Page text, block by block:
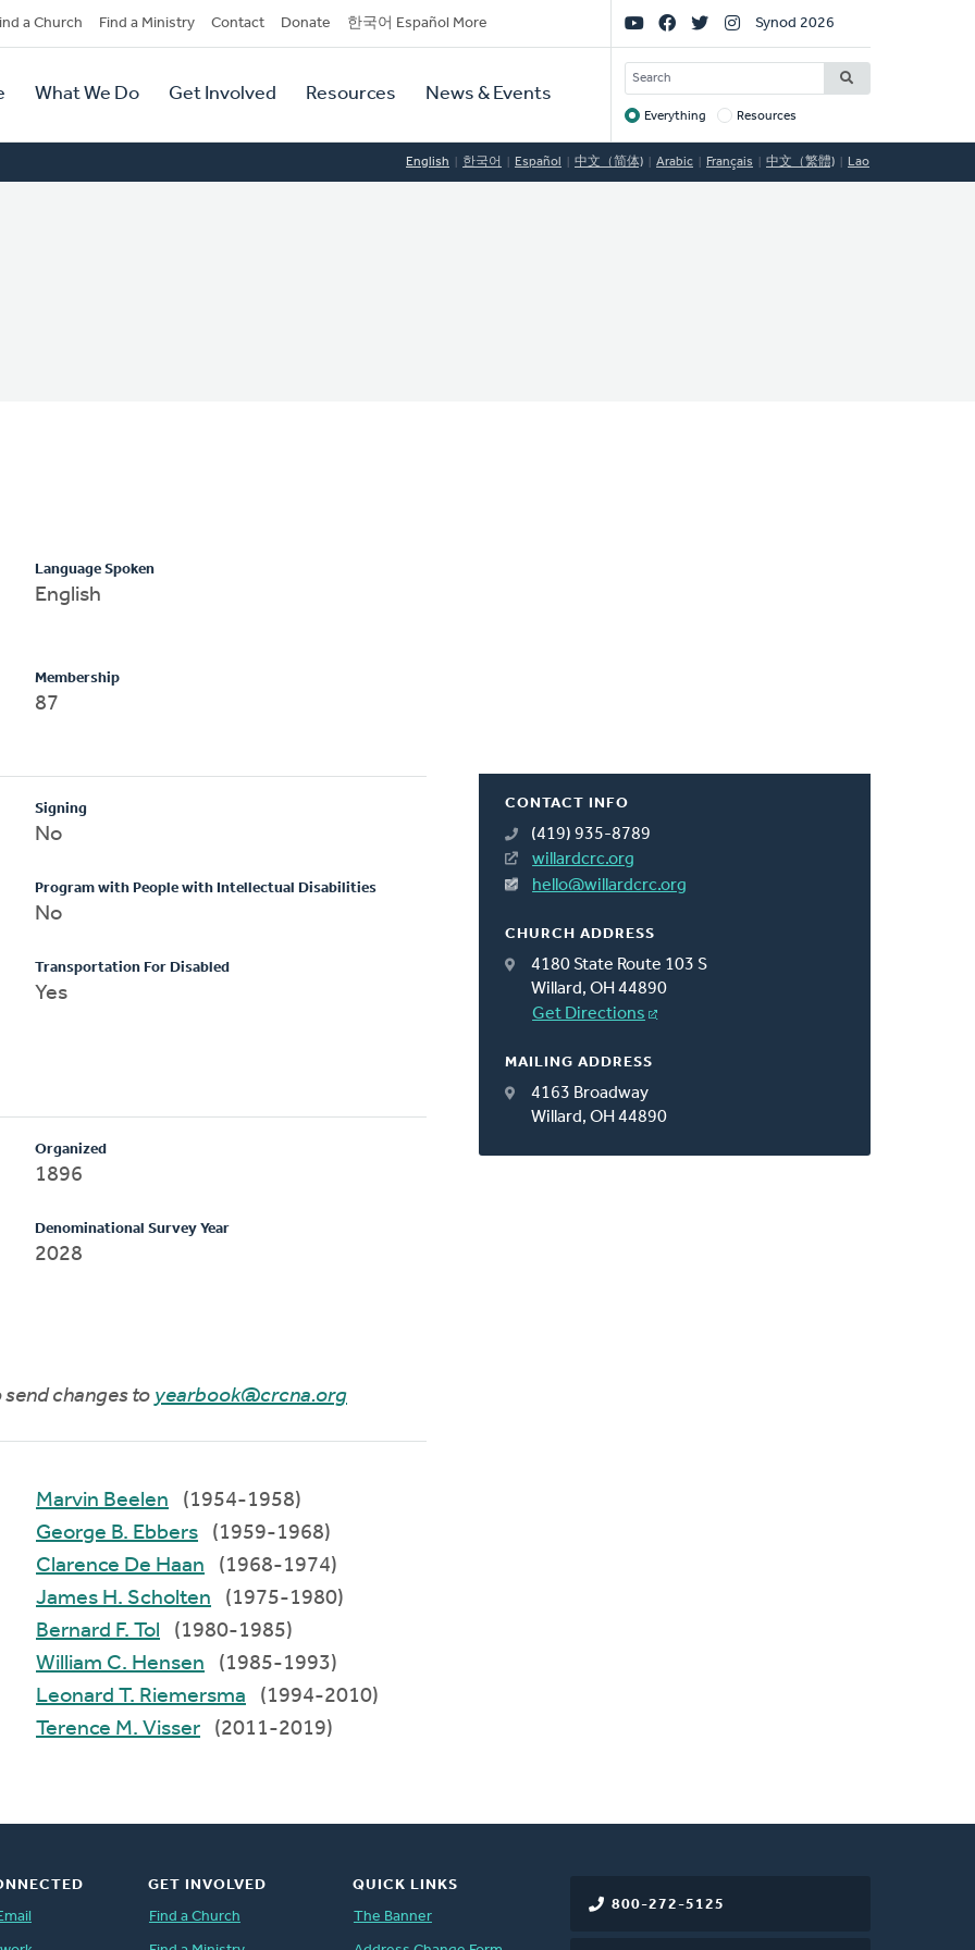
a Church Find a Ministry Contact Donate 한국어 Español More
What We Do Get Involved Resources News & Events
Social
Links
Synod 2026
SEARCH
Target
Everything Resources
English 한국어 Español 中文（简体) Arabic Français 中文（繁體) Lao
CONTACT INFO
(419) 935-8789
willardcrc.org
hello@willardcrc.org
CHURCH ADDRESS
4180 State Route 103 S
Willard, OH 44890
Get Directions
MAILING ADDRESS
4163 Broadway
Willard, OH 44890
Language Spoken
English
Membership
87
Signing
No
Program with People with Intellectual Disabilities
No
Transportation For Disabled
Yes
Organized
1896
Denominational Survey Year
2028
changes to yearbook@crcna.org
Marvin Beelen
(1954-1958)
George B. Ebbers
(1959-1968)
Clarence De Haan
(1968-1974)
James H. Scholten
(1975-1980)
Bernard F. Tol
(1980-1985)
William C. Hensen
(1985-1993)
Leonard T. Riemersma
(1994-2010)
Terence M. Visser
(2011-2019)
800-272-5125
GET INVOLVED
Find a Church
QUICK LINKS
The Banner